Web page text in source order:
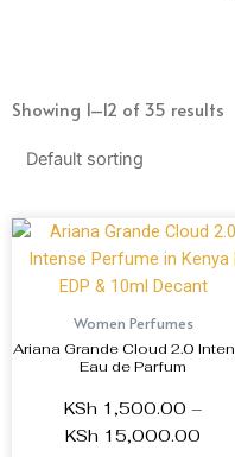
Showing 1–12 of 35 results
Women Perfumes
Ariana Grande Cloud 2.0
Eau de Parfum
KSh 1,500.00 –
KSh 15,000.00